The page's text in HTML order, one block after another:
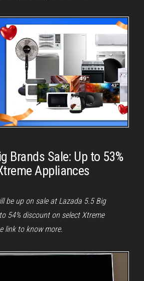
Brands Sale: Up to 53%
Appliances
be up on sale at Lazada 5.5 Big
54% discount on select Xtreme
link to know more.